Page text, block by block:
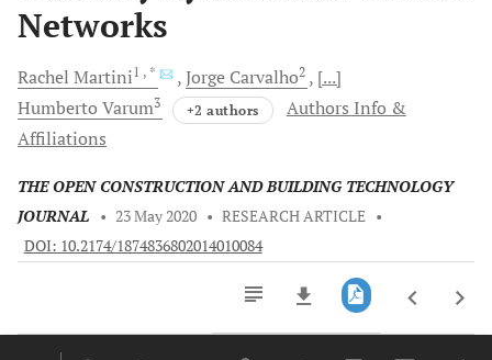
Networks
Rachel Martini1 , * Jorge Carvalho2
[...]
Humberto Varum3 +2 authors
Authors Info &
Affiliations
THE OPEN CONSTRUCTION AND BUILDING TECHNOLOGY
JOURNAL
• 23 May 2020 • RESEARCH ARTICLE •
DOI: 10.2174/1874836802014010084